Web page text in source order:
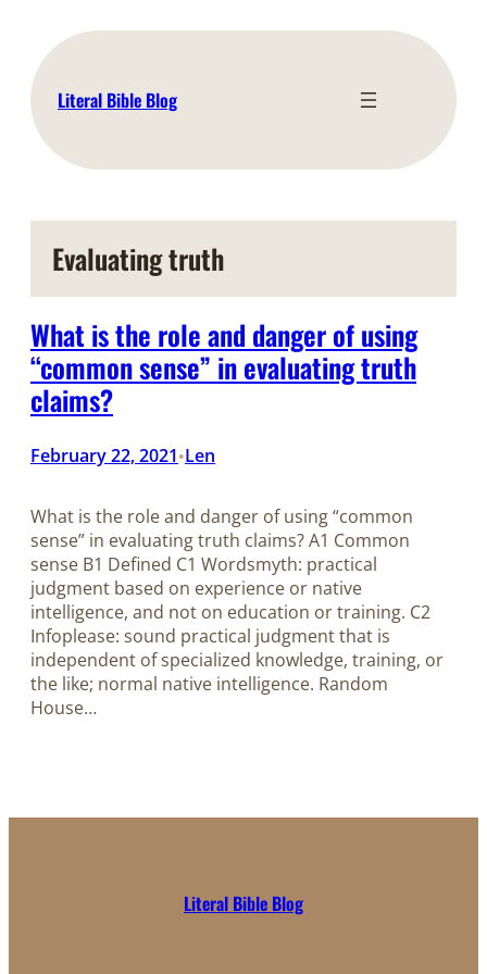
content
Literal Bible Blog
Evaluating truth
What is the role and danger of using
“common sense” in evaluating truth
claims?
February 22, 2021•Len
What is the role and danger of using “common
sense” in evaluating truth claims? A1 Common
sense B1 Defined C1 Wordsmyth: practical
judgment based on experience or native
intelligence, and not on education or training. C2
Infoplease: sound practical judgment that is
independent of specialized knowledge, training, or
the like; normal native intelligence. Random
House…
Literal Bible Blog